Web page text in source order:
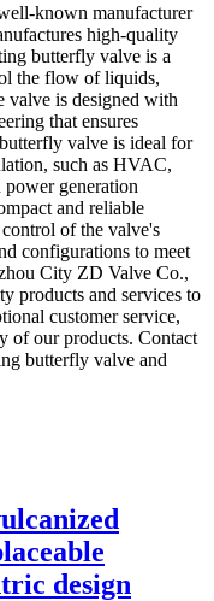
known manufacturer
high-quality
butterfly valve is a
the flow of liquids,
valve is designed with
that ensures
valve is ideal for
such as HVAC,
power generation
and reliable
of the valve's
configurations to meet
City ZD Valve Co.,
products and services to
customer service,
of our products. Contact
butterfly valve and
design